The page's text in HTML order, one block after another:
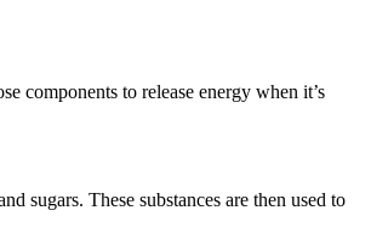
components to release energy when it’s
sugars. These substances are then used to